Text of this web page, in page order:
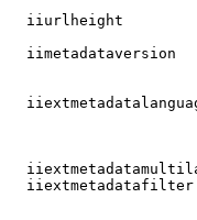
iiurlheight
iimetadataversion